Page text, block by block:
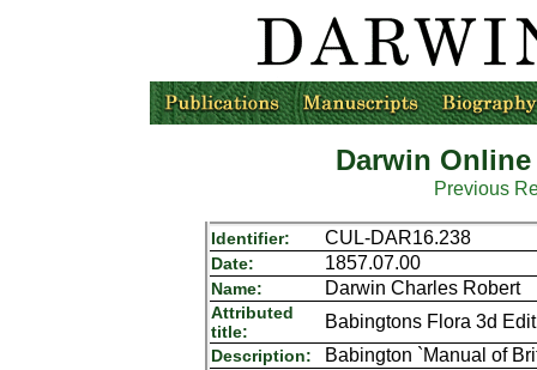
Darwin
Previous
Identifier: CUL-DAR16.238
Date: 1857.07.00
Name: Darwin Charles Robert
Attributed
title:
Babingtons Flora 3d
Description: Babington `Manual of